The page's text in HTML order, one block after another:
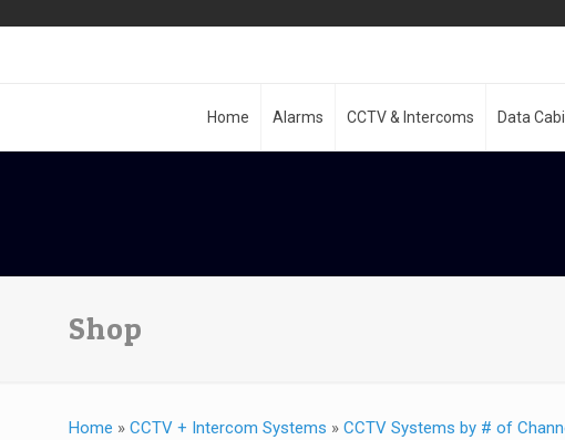
Home Alarms CCTV & Intercoms Data
Shop
Home » CCTV + Intercom Systems » CCTV Systems by # of